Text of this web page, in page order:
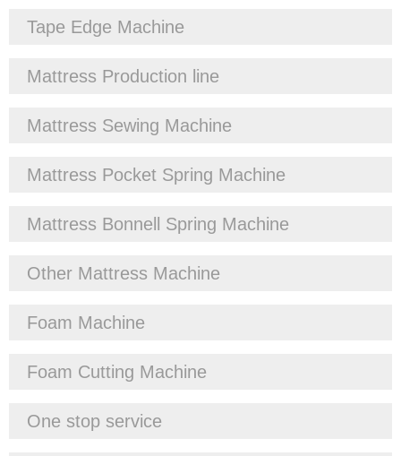
Tape Edge Machine
Mattress Production line
Mattress Sewing Machine
Mattress Pocket Spring Machine
Mattress Bonnell Spring Machine
Other Mattress Machine
Foam Machine
Foam Cutting Machine
One stop service